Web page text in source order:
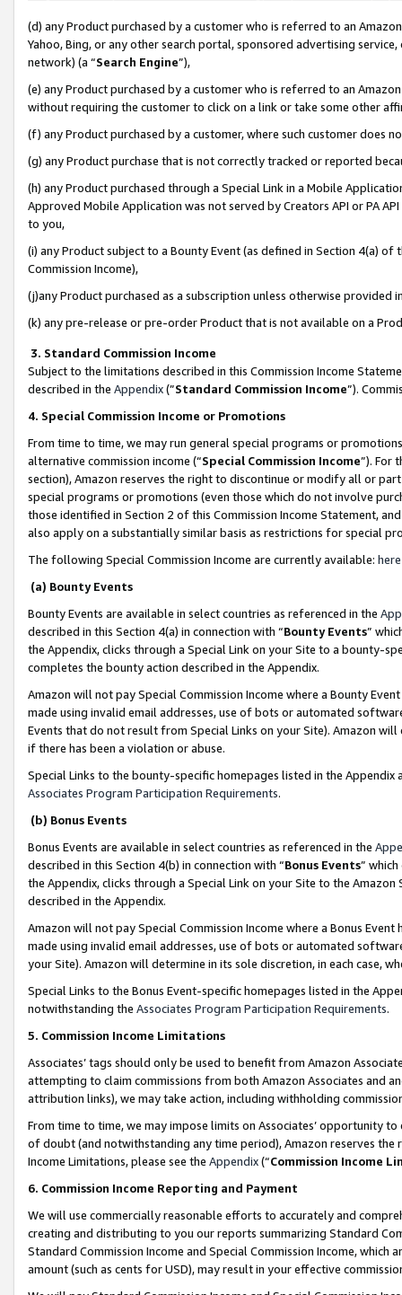
(d) any Product purchased by a customer who is referred to an
Yahoo, Bing, or any other search portal, sponsored advertising
network) (a “Search Engine”),
(e) any Product purchased by a customer who is referred to an
without requiring the customer to click on a link or take some other
(f) any Product purchased by a customer, where such customer does
(g) any Product purchase that is not correctly tracked or reported
(h) any Product purchased through a Special Link in a Mobile
Approved Mobile Application was not served by Creators API or PA
to you,
(i) any Product subject to a Bounty Event (as defined in Section 4(a)
Commission Income),
(j)any Product purchased as a subscription unless otherwise provided
(k) any pre-release or pre-order Product that is not available on a
3. Standard Commission Income
Subject to the limitations described in this Commission Income
described in the Appendix(”Standard Commission Income”).
4. Special Commission Income or Promotions
From time to time, we may run general special programs or
alternative commission income (“Special Commission Income”). For
section), Amazon reserves the right to discontinue or modify all or
special programs or promotions (even those which do not involve
those identified in Section 2 of this Commission Income Statement,
also apply on a substantially similar basis as restrictions for special
The following Special Commission Income are currently available: here
(a) Bounty Events
Bounty Events are available in select countries as referenced in the
described in this Section 4(a) in connection with “Bounty Events”
the Appendix, clicks through a Special Link on your Site to a bounty-
completes the bounty action described in the Appendix.
Amazon will not pay Special Commission Income where a Bounty
made using invalid email addresses, use of bots or automated
Events that do not result from Special Links on your Site). Amazon
if there has been a violation or abuse.
Special Links to the bounty-specific homepages listed in the
Associates Program Participation Requirements.
(b) Bonus Events
Bonus Events are available in select countries as referenced in the
described in this Section 4(b) in connection with “Bonus Events”
the Appendix, clicks through a Special Link on your Site to the
described in the Appendix.
Amazon will not pay Special Commission Income where a Bonus
made using invalid email addresses, use of bots or automated
your Site). Amazon will determine in its sole discretion, in each case,
Special Links to the Bonus Event-specific homepages listed in the
notwithstanding the Associates Program Participation Requirements.
5. Commission Income Limitations
Associates’ tags should only be used to benefit from Amazon
attempting to claim commissions from both Amazon Associates and
attribution links), we may take action, including withholding
From time to time, we may impose limits on Associates’ opportunity
of doubt (and notwithstanding any time period), Amazon reserves
Income Limitations, please see the Appendix(“Commission Income
6. Commission Income Reporting and Payment
We will use commercially reasonable efforts to accurately and
creating and distributing to you our reports summarizing Standard
Standard Commission Income and Special Commission Income,
amount (such as cents for USD), may result in your effective